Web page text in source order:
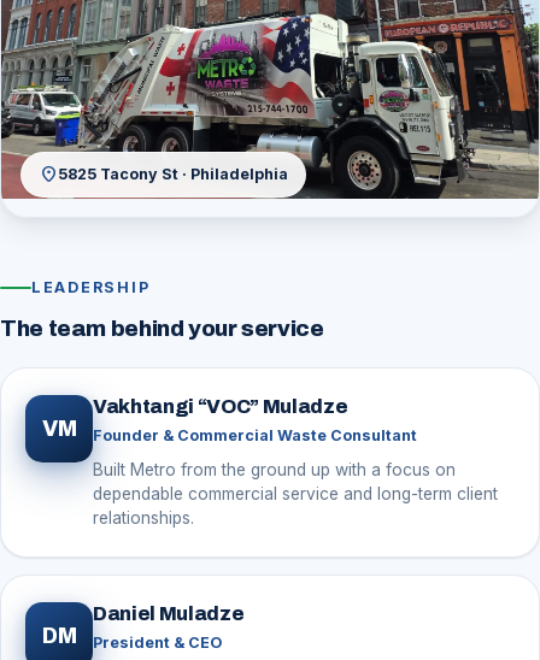
location_on 5825 Tacony St · Philadelphia
LEADERSHIP
The team behind your service
VM
Vakhtangi “VOC” Muladze
Founder & Commercial Waste Consultant
Built Metro from the ground up with a focus on
dependable commercial service and long-term client
relationships.
DM
Daniel Muladze
President & CEO